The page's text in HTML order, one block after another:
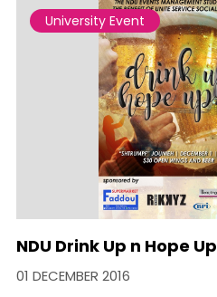
University Event
NDU Drink Up n Hope Up
01 DECEMBER 2016